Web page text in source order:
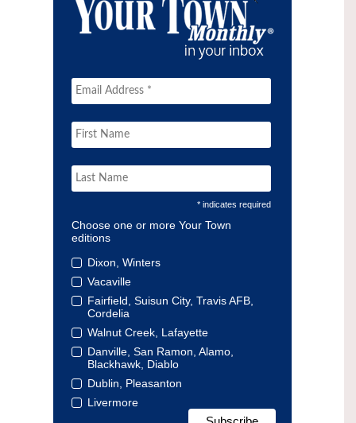
* indicates required
Choose one or more Your Town
editions
Dixon, Winters
Vacaville
Fairfield, Suisun City, Travis AFB,
Cordelia
Walnut Creek, Lafayette
Danville, San Ramon, Alamo,
Blackhawk, Diablo
Dublin, Pleasanton
Livermore